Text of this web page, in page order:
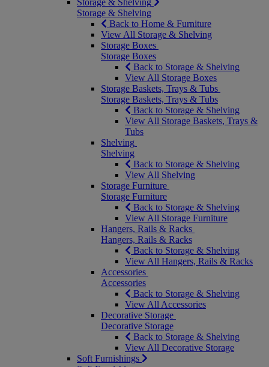
Storage & Shelving
Storage & Shelving
Back to Home & Furniture
View All Storage & Shelving
Storage Boxes
Storage Boxes
Back to Storage & Shelving
View All Storage Boxes
Storage Baskets, Trays & Tubs
Storage Baskets, Trays & Tubs
Back to Storage & Shelving
View All Storage Baskets, Trays &
Tubs
Shelving
Shelving
Back to Storage & Shelving
View All Shelving
Storage Furniture
Storage Furniture
Back to Storage & Shelving
View All Storage Furniture
Hangers, Rails & Racks
Hangers, Rails & Racks
Back to Storage & Shelving
View All Hangers, Rails & Racks
Accessories
Accessories
Back to Storage & Shelving
View All Accessories
Decorative Storage
Decorative Storage
Back to Storage & Shelving
View All Decorative Storage
Soft Furnishings